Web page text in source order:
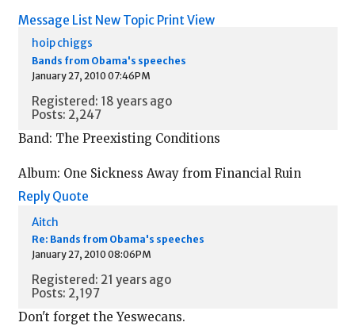
Message List New Topic Print View
hoip chiggs
Bands from Obama's speeches
January 27, 2010 07:46PM
Registered: 18 years ago
Posts: 2,247
Band: The Preexisting Conditions
Album: One Sickness Away from Financial Ruin
Reply Quote
Aitch
Re: Bands from Obama's speeches
January 27, 2010 08:06PM
Registered: 21 years ago
Posts: 2,197
Don't forget the Yeswecans.